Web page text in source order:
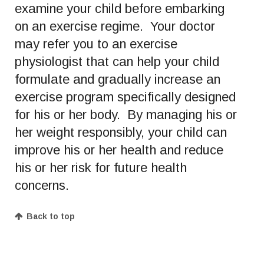
examine your child before embarking
on an exercise regime. Your doctor
may refer you to an exercise
physiologist that can help your child
formulate and gradually increase an
exercise program specifically designed
for his or her body. By managing his or
her weight responsibly, your child can
improve his or her health and reduce
his or her risk for future health
concerns.
Back to top